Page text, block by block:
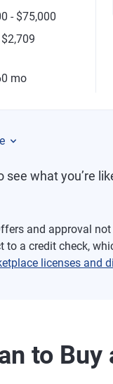
- $75,000
mo
see what you’re
and approval
to a credit check,
licenses and
to Buy